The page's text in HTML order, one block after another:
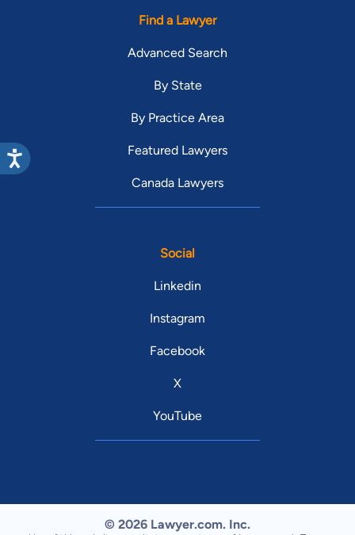
Find a Lawyer
Advanced Search
By State
By Practice Area
Featured Lawyers
Canada Lawyers
Social
Linkedin
Instagram
Facebook
X
YouTube
© 2026 Lawyer.com. Inc.